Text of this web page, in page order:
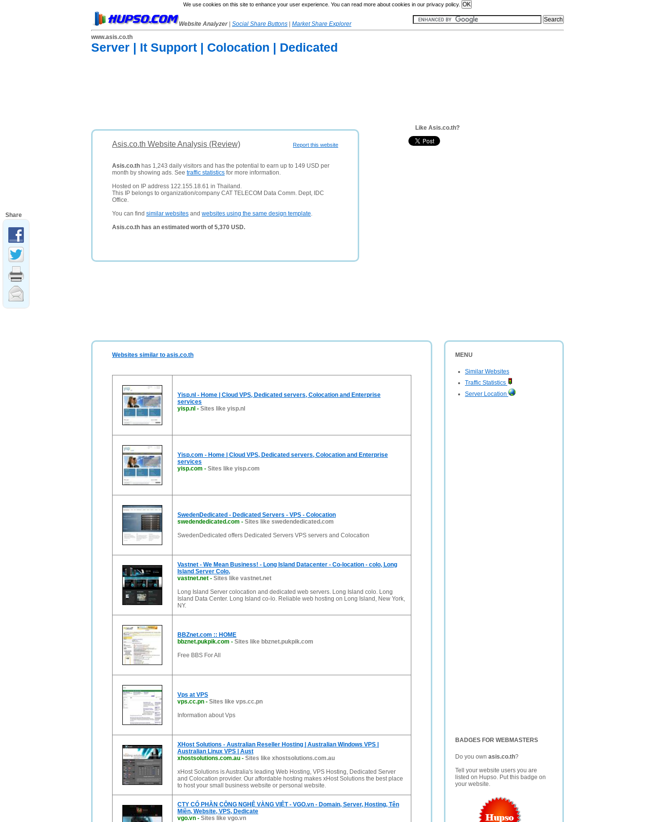
We use cookies on this site to enhance your user experience. You can read more about cookies in our privacy policy.
Website Analyzer Social Share Buttons
Market Share Explorer
www.asis.co.th
Server | It Support | Colocation | Dedicated
Report this website
Asis.co.th Website Analysis (Review)
Asis.co.th has 1,243 daily visitors and has the potential to earn up to 149 USD per
month by showing ads. See traffic statistics for more information.
Hosted on IP address 122.155.18.61 in Thailand.
This IP belongs to organization/company CAT TELECOM Data Comm. Dept, IDC
Office.
You can find similar websites and websites using the same design template.
Asis.co.th has an estimated worth of 5,370 USD.
Like Asis.co.th?
MENU
Similar Websites
Traffic Statistics
Server Location
BADGES FOR WEBMASTERS
Do you own asis.co.th?
Tell your website users you are
listed on Hupso. Put this badge on
your website.
Websites similar to asis.co.th
Yisp.nl - Home | Cloud VPS, Dedicated servers, Colocation and Enterprise
services
yisp.nl - Sites like yisp.nl
Yisp.com - Home | Cloud VPS, Dedicated servers, Colocation and Enterprise
services
yisp.com - Sites like yisp.com
SwedenDedicated - Dedicated Servers - VPS - Colocation
swedendedicated.com - Sites like swedendedicated.com
SwedenDedicated offers Dedicated Servers VPS servers and Colocation
Vastnet - We Mean Business! - Long Island Datacenter - Co-location - colo, Long
Island Server Colo,
vastnet.net - Sites like vastnet.net
Long Island Server colocation and dedicated web servers. Long Island colo. Long
Island Data Center. Long Island co-lo. Reliable web hosting on Long Island, New York,
NY.
BBZnet.com :: HOME
bbznet.pukpik.com - Sites like bbznet.pukpik.com
Free BBS For All
Vps at VPS
vps.cc.pn - Sites like vps.cc.pn
Information about Vps
XHost Solutions - Australian Reseller Hosting | Australian Windows VPS |
Australian Linux VPS | Aust
xhostsolutions.com.au - Sites like xhostsolutions.com.au
xHost Solutions is Australia's leading Web Hosting, VPS Hosting, Dedicated Server
and Colocation provider. Our affordable hosting makes xHost Solutions the best place
to host your small business website or personal website.
CTY CỔ PHẦN CÔNG NGHỆ VÀNG VIỆT - VGO.vn - Domain, Server, Hosting, Tên
Miền, Website, VPS, Dedicate
vgo.vn - Sites like vgo.vn
Share